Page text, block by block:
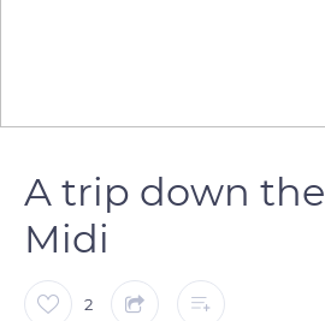
A trip down
Midi
2